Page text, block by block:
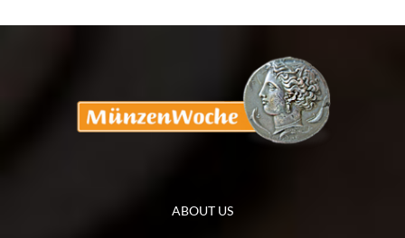
ABOUT US